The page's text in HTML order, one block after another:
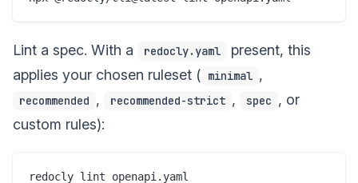
Lint a spec. With a redocly.yaml
present, this
applies your chosen ruleset ( minimal ,
recommended , recommended-strict , spec , or
custom rules):